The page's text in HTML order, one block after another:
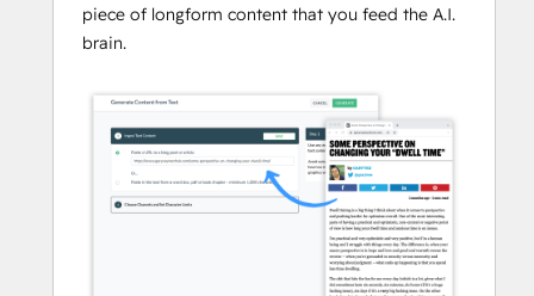
piece of longform content that you feed the A.I.
brain.